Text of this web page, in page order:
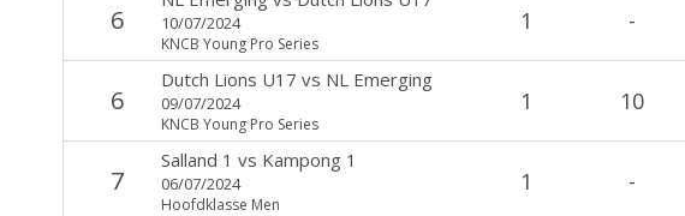
6 10/07/2024
KNCB Young Pro Series
1 -
6
Dutch Lions U17 vs NL Emerging
09/07/2024
KNCB Young Pro Series
1 10
7
Salland 1 vs Kampong 1
06/07/2024
Hoofdklasse Men
1 -